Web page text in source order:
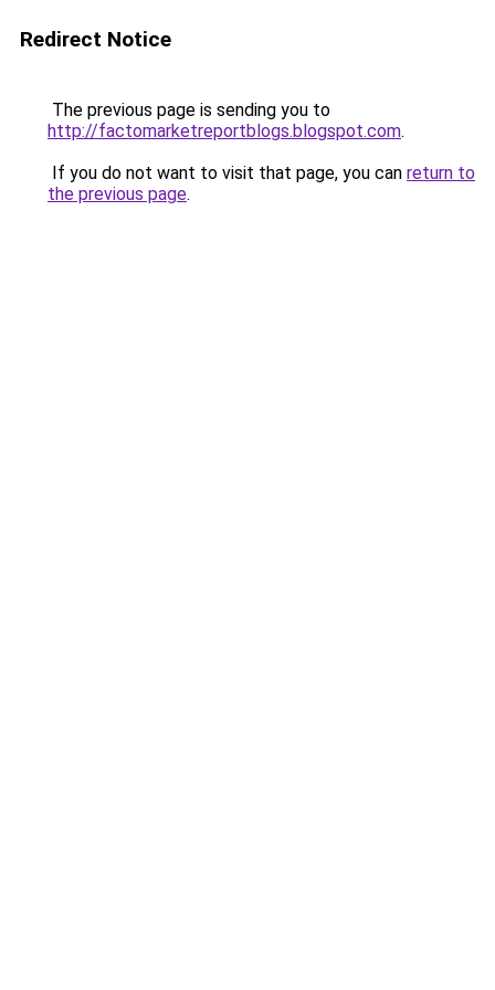
Redirect Notice
The previous page is sending you to
http://factomarketreportblogs.blogspot.com.
If you do not want to visit that page, you can return to
the previous page.